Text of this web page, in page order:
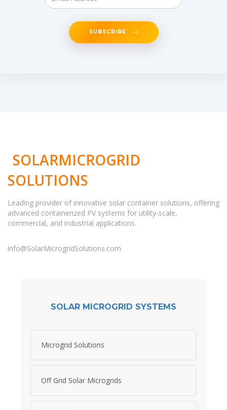
SUBSCRIBE
SOLARMICROGRID
SOLUTIONS
Leading provider of innovative solar container solutions, offering
advanced containerized PV systems for utility-scale,
commercial, and industrial applications.
info@SolarMicrogridSolutions.com
SOLAR MICROGRID SYSTEMS
Microgrid Solutions
Off Grid Solar Microgrids